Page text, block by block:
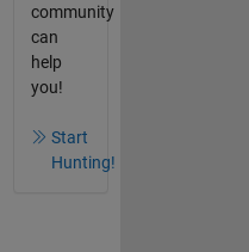
community
can
help
you!
Start
Hunting!